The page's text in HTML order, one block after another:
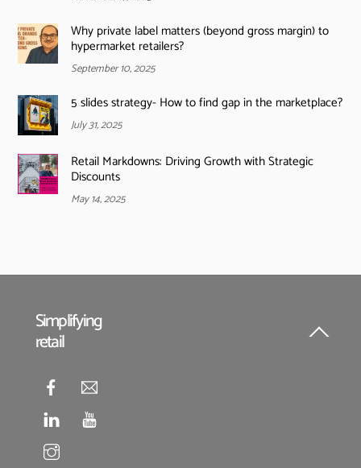
Why private label matters (beyond gross margin) to
hypermarket retailers?
September 10, 2025
5 slides strategy- How to find gap in the marketplace?
July 31, 2025
Retail Markdowns: Driving Growth with Strategic
Discounts
May 14, 2025
Back
Simplifying
retail